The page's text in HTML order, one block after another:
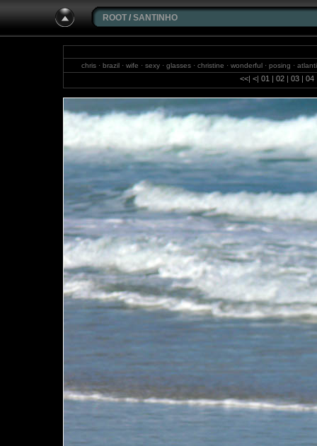
ROOT / SANTINHO
chris · brazil · wife · sexy · glasses · christine · wonderful · posing ·
<<| <| 01 | 02| 03| 04